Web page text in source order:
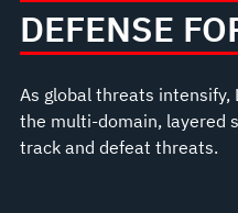
DEFENSE
As global threats
the multi-domain, layered
track and defeat threats.